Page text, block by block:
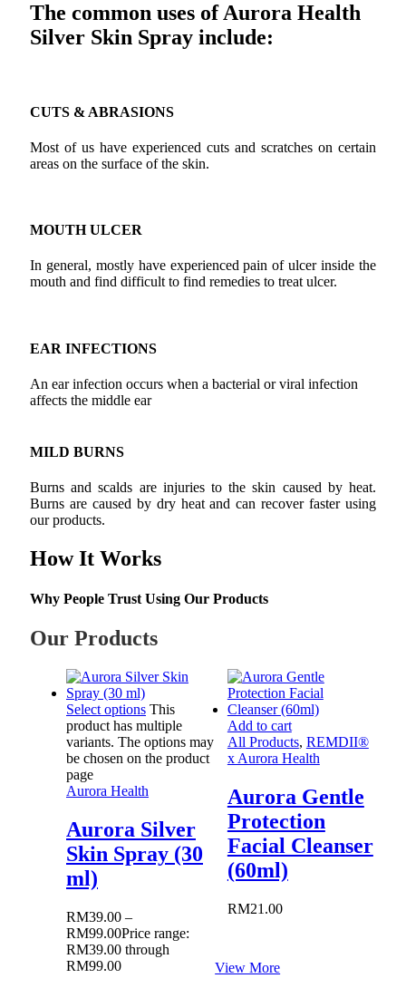
The common uses of Aurora Health
Silver Skin Spray include:
CUTS & ABRASIONS
Most of us have experienced cuts and scratches on certain
areas on the surface of the skin.
MOUTH ULCER
In general, mostly have experienced pain of ulcer inside the
mouth and find difficult to find remedies to treat ulcer.
EAR INFECTIONS
An ear infection occurs when a bacterial or viral infection
affects the middle ear
MILD BURNS
Burns and scalds are injuries to the skin caused by heat.
Burns are caused by dry heat and can recover faster using
our products.
How It Works
Why People Trust Using Our Products
Our Products
Select options This
product has multiple
variants. The options may
be chosen on the product
page
Aurora Health
Aurora Silver
Skin Spray (30
ml)
RM39.00 –
RM99.00Price range:
RM39.00 through
RM99.00
Add to cart
All Products, REMDII®
x Aurora Health
Aurora Gentle
Protection
Facial Cleanser
(60ml)
RM21.00
View More